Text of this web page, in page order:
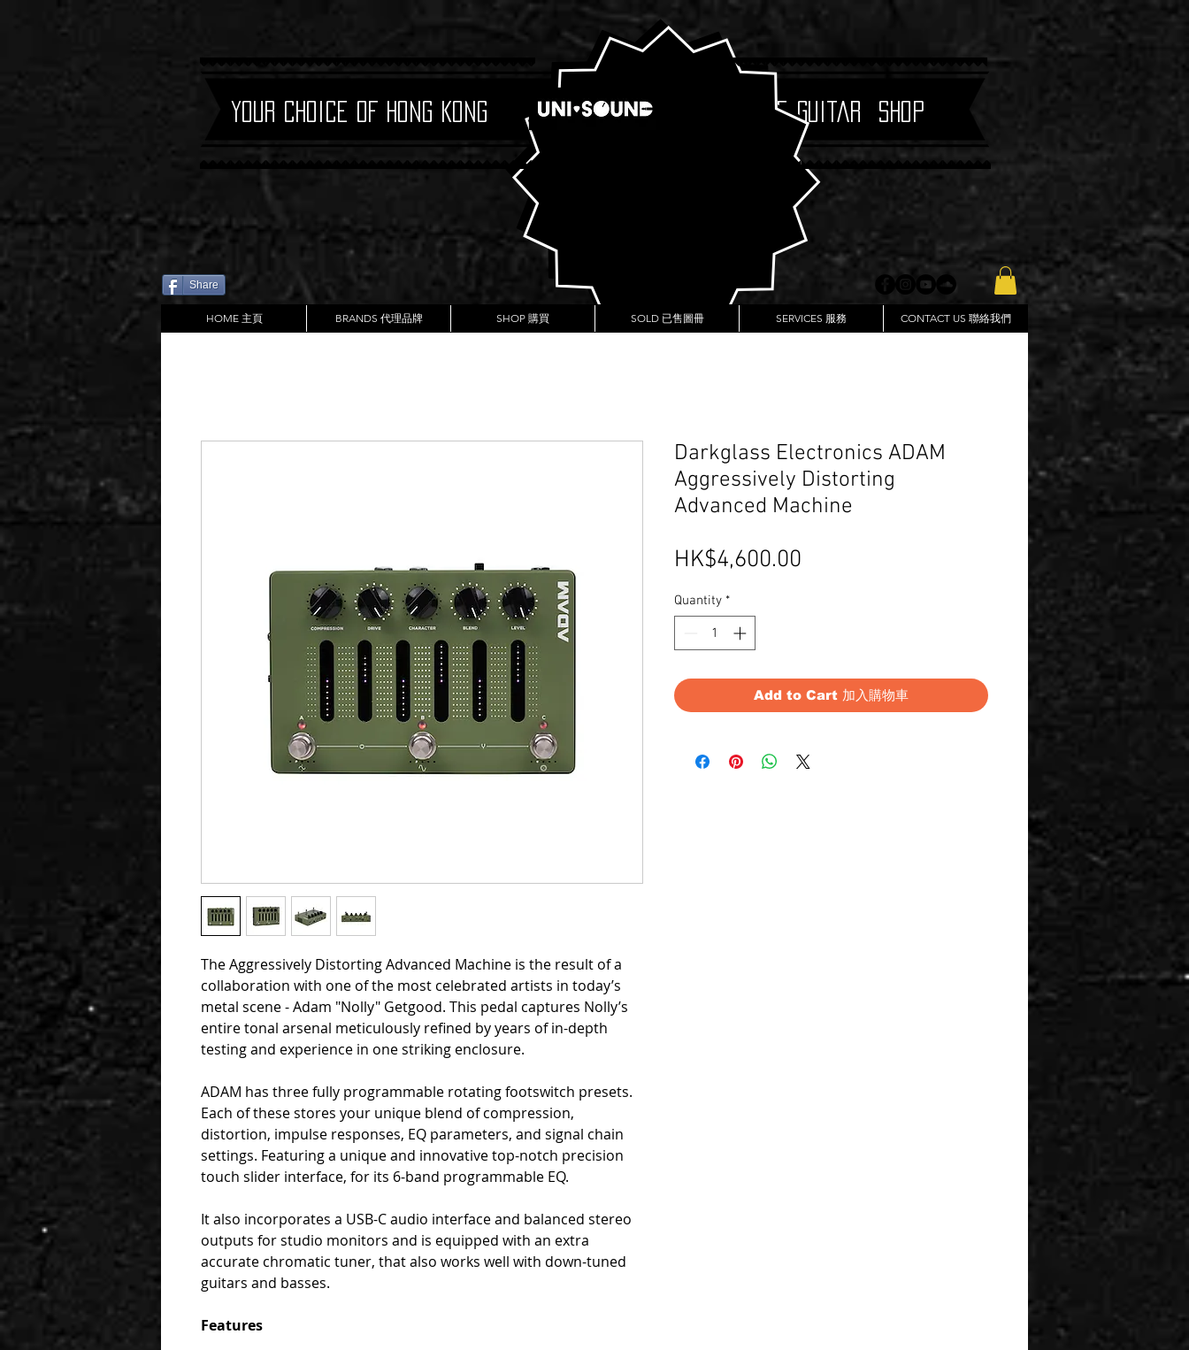
Boutique Guitar Shop
Your Choice of Hong Kong
Share
HOME 主頁 BRANDS 代理品牌 SHOP 購買 SOLD 已售圖冊 SERVICES 服務 CONTACT US 聯絡我們
The Aggressively Distorting Advanced Machine is the result of a
collaboration with one of the most celebrated artists in today’s
metal scene - Adam "Nolly" Getgood. This pedal captures Nolly’s
entire tonal arsenal meticulously refined by years of in-depth
testing and experience in one striking enclosure.
ADAM has three fully programmable rotating footswitch presets.
Each of these stores your unique blend of compression,
distortion, impulse responses, EQ parameters, and signal chain
settings. Featuring a unique and innovative top-notch precision
touch slider interface, for its 6-band programmable EQ.
It also incorporates a USB-C audio interface and balanced stereo
outputs for studio monitors and is equipped with an extra
accurate chromatic tuner, that also works well with down-tuned
guitars and basses.
Features
Darkglass Electronics ADAM
Aggressively Distorting
Advanced Machine
HK$4,600.00
Quantity *
Add to Cart 加入購物車